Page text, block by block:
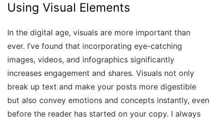
Using Visual Elements
In the digital age, visuals are more important than
ever. I’ve found that incorporating eye-catching
images, videos, and infographics significantly
increases engagement and shares. Visuals not only
break up text and make your posts more digestible
but also convey emotions and concepts instantly, even
before the reader has started on your copy. I always